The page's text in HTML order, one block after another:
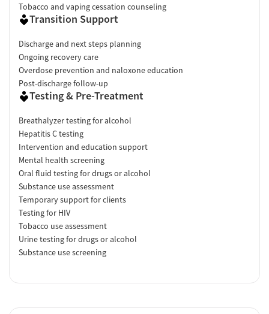
Tobacco and vaping cessation counseling
Transition Support
Discharge and next steps planning
Ongoing recovery care
Overdose prevention and naloxone education
Post-discharge follow-up
Testing & Pre-Treatment
Breathalyzer testing for alcohol
Hepatitis C testing
Intervention and education support
Mental health screening
Oral fluid testing for drugs or alcohol
Substance use assessment
Temporary support for clients
Testing for HIV
Tobacco use assessment
Urine testing for drugs or alcohol
Substance use screening